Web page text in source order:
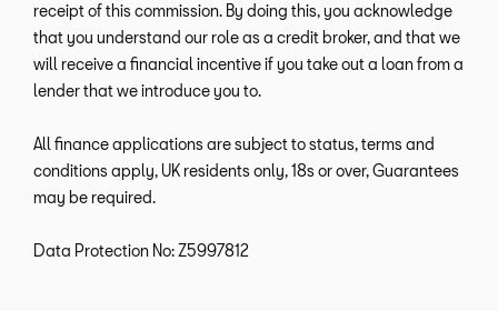
receipt of this commission. By doing this, you acknowledge
that you understand our role as a credit broker, and that we
will receive a financial incentive if you take out a loan from a
lender that we introduce you to.
All finance applications are subject to status, terms and
conditions apply, UK residents only, 18s or over, Guarantees
may be required.
Data Protection No: Z5997812